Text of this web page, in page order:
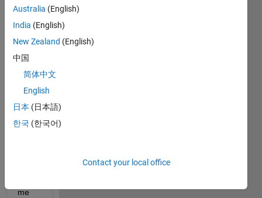
How
find
decisi
on
dary
to
classi
me
Australia (English)
India (English)
New Zealand (English)
中国
简体中文
English
日本 (日本語)
한국 (한국어)
Contact your local office